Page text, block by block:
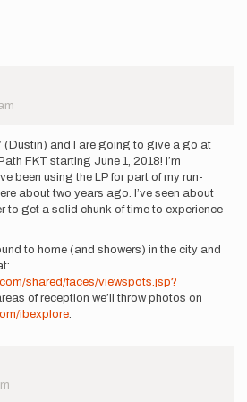
(Dustin) and I are going to give a go at
FKT starting June 1, 2018! I’m
been using the LP for part of my run-
about two years ago. I’ve seen about
to get a solid chunk of time to experience
to home (and showers) in the city and
shared/faces/viewspots.jsp?
of reception we’ll throw photos on
ibexplore